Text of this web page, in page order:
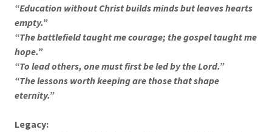
“Education without Christ builds minds but leaves hearts
empty.”
“The battlefield taught me courage; the gospel taught me
hope.”
“To lead others, one must first be led by the Lord.”
“The lessons worth keeping are those that shape
eternity.”
Legacy: